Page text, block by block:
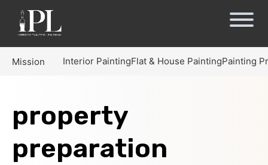
Mission Interior PaintingFlat & House PaintingPainting
property
preparation